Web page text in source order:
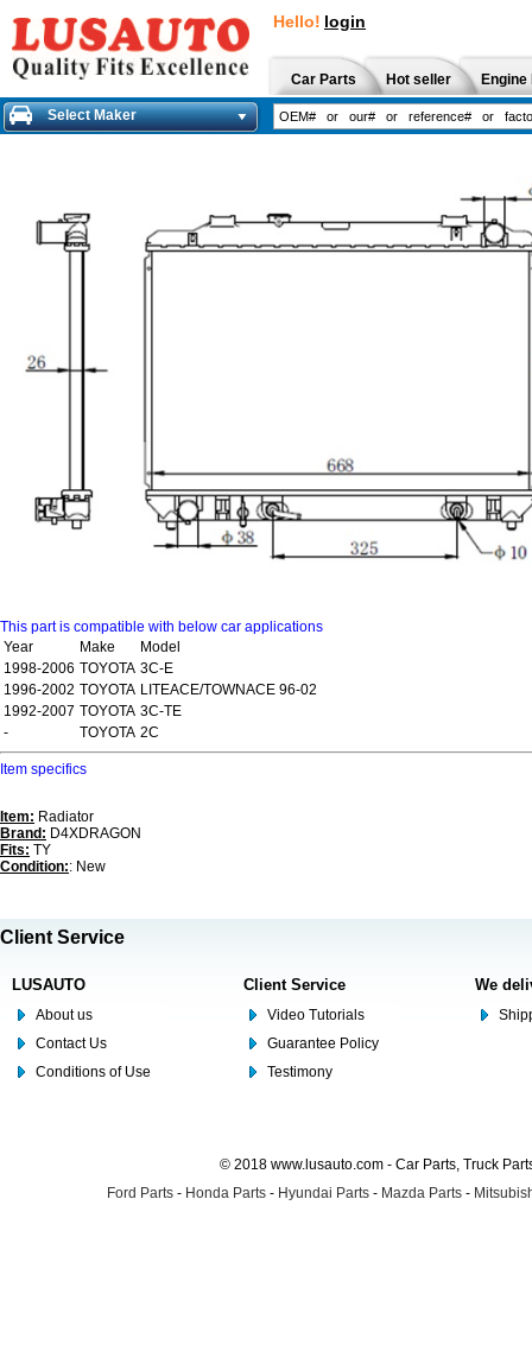
Hello! login
Car Parts Hot seller
Select Maker
This part is compatible with below car applications
Year
Make
Model
1998-2006 TOYOTA 3C-E
1996-2002 TOYOTA LITEACE/TOWNACE 96-02
1992-2007 TOYOTA 3C-TE
-
TOYOTA 2C
Item specifics
Item: Radiator
Brand: D4XDRAGON
Fits: TY
Condition:: New
Client Service
LUSAUTO
About us
Contact Us
Conditions of Use
Client Service
Video Tutorials
Guarantee Policy
Testimony
We
© 2018 www.lusauto.com - Car Parts, Truck
Ford Parts - Honda Parts - Hyundai Parts - Mazda Parts -